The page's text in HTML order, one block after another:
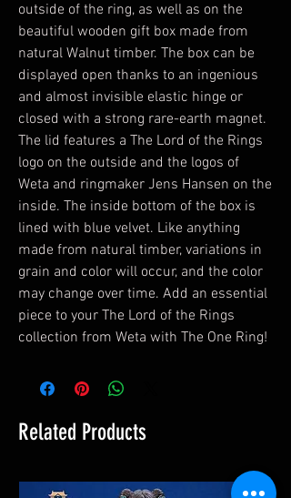
outside of the ring, as well as on the
beautiful wooden gift box made from
natural Walnut timber. The box can be
displayed open thanks to an ingenious
and almost invisible elastic hinge or
closed with a strong rare-earth magnet.
The lid features a The Lord of the Rings
logo on the outside and the logos of
Weta and ringmaker Jens Hansen on the
inside. The inside bottom of the box is
lined with blue velvet. Like anything
made from natural timber, variations in
grain and color will occur, and the color
may change over time. Add an essential
piece to your The Lord of the Rings
collection from Weta with The One Ring!
Related Products